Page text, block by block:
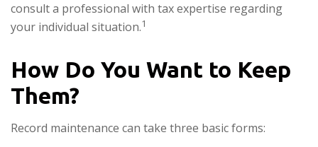
consult a professional with tax expertise regarding
your individual situation.1
How Do You Want to Keep
Them?
Record maintenance can take three basic forms: